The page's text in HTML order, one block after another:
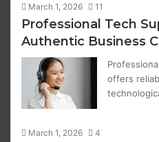
March 1, 2026 11
Professional Tech
Authentic Business
offers
March 1, 2026 4